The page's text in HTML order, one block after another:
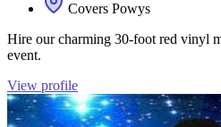
Covers Powys
Hire our charming 30-foot red vinyl
event.
View profile